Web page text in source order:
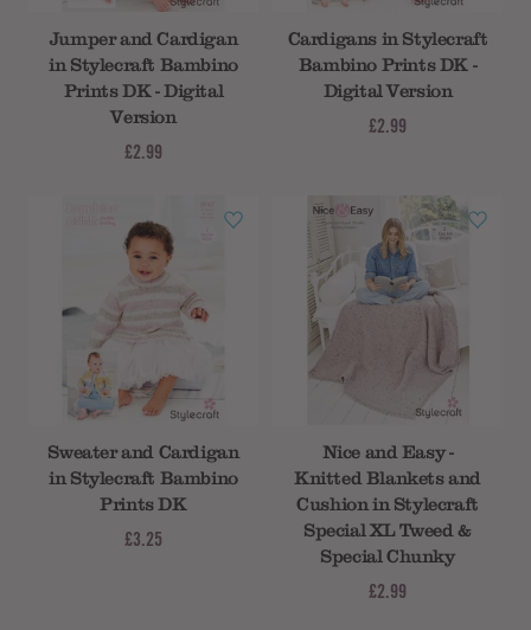
Jumper and Cardigan
in Stylecraft Bambino
Prints DK - Digital
Version
£2.99
Cardigans in Stylecraft
Bambino Prints DK -
Digital Version
£2.99
Sweater and Cardigan
in Stylecraft Bambino
Prints DK
£3.25
Nice and Easy -
Knitted Blankets and
Cushion in Stylecraft
Special XL Tweed &
Special Chunky
£2.99